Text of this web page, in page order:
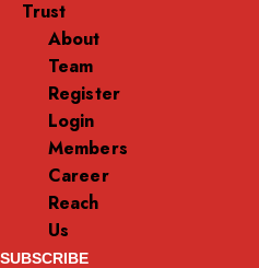
Trust
About
Team
Register
Login
Members
Career
Reach
Us
SUBSCRIBE